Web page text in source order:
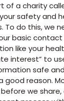
a charity called
safety and
To do this, we
basic
like your
interest” to
safe
good reason.
we share,